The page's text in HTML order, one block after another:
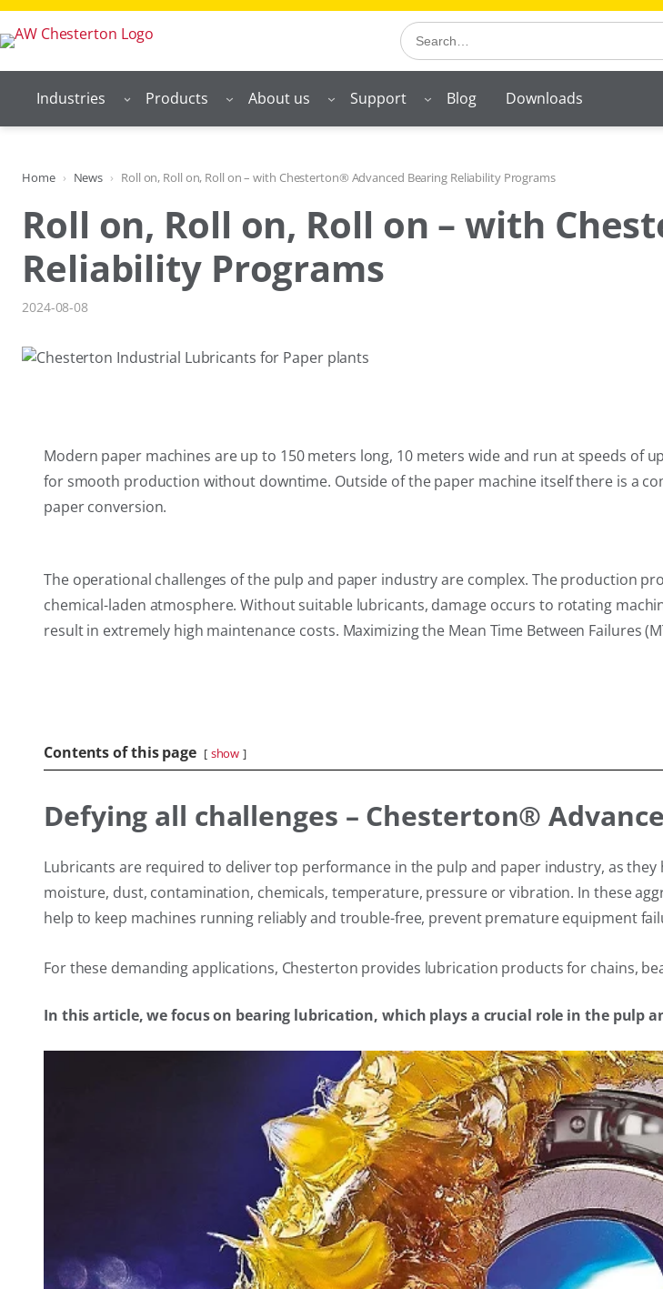
Skip
to
Search
Industries Products About us Support Blog Downloads
Home News Roll on, Roll on, Roll on – with Chesterton® Advanced Bearing Reliability Programs
Roll on, Roll on, Roll on – with
Reliability Programs
2024-08-08
Modern paper machines are up to 150 meters long, 10 meters wide and run at speeds of
for smooth production without downtime. Outside of the paper machine itself there is a
paper conversion.
The operational challenges of the pulp and paper industry are complex. The production
chemical-laden atmosphere. Without suitable lubricants, damage occurs to rotating
result in extremely high maintenance costs. Maximizing the Mean Time Between Failures
Contents of this page show
Defying all challenges – Chesterton®
Lubricants are required to deliver top performance in the pulp and paper industry, as
moisture, dust, contamination, chemicals, temperature, pressure or vibration. In these
help to keep machines running reliably and trouble-free, prevent premature equipment
For these demanding applications, Chesterton provides lubrication products for chains,
In this article, we focus on bearing lubrication, which plays a crucial role in the pulp